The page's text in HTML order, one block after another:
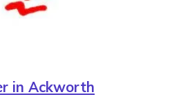
in Ackworth